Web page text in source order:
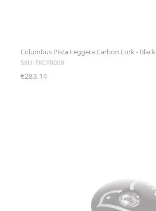
Columbus Pista Leggera Carbon Fork - Black
SKU: FKCP0009
€283.14